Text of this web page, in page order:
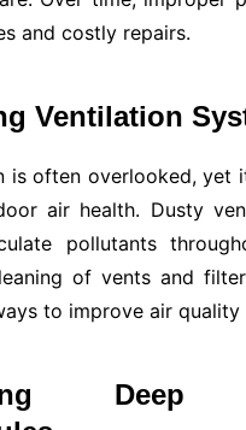
and costly repairs.
Ventilation
is often overlooked, yet
air health. Dusty
pollutants
of vents and
to improve air quality
Deep